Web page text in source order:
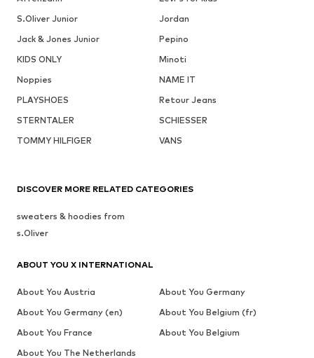
S.Oliver Junior
Jordan
Jack & Jones Junior
Pepino
KIDS ONLY
Minoti
Noppies
NAME IT
PLAYSHOES
Retour Jeans
STERNTALER
SCHIESSER
TOMMY HILFIGER
VANS
DISCOVER MORE RELATED CATEGORIES
sweaters & hoodies from
s.Oliver
ABOUT YOU X INTERNATIONAL
About You Austria
About You Germany
About You Germany (en)
About You Belgium (fr)
About You France
About You Belgium
About You The Netherlands